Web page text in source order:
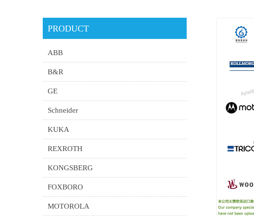
PRODUCT
ABB
B&R
GE
Schneider
KUKA
REXROTH
KONGSBERG
FOXBORO
MOTOROLA